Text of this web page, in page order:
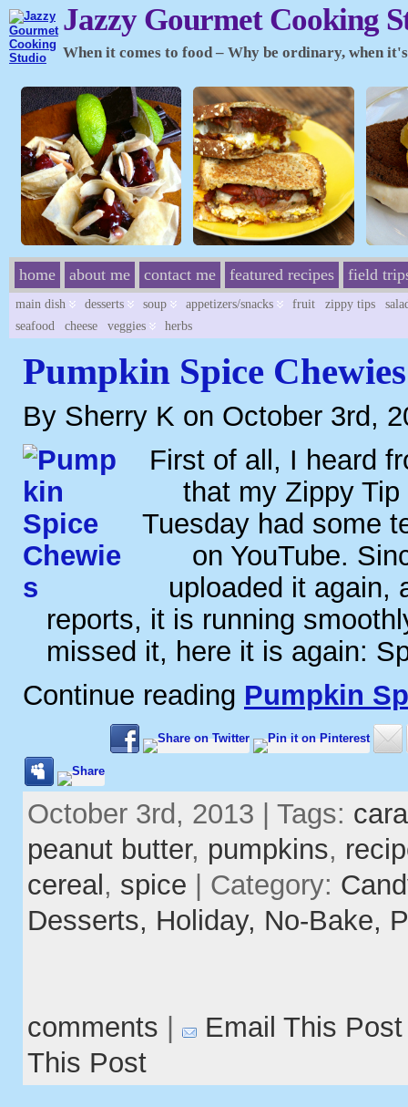
Jazzy Gourmet Cooking
When it comes to food – Why be ordinary, when
home about me contact me featured recipes field
main dish desserts soup appetizers/snacks fruit zippy tips
seafood
cheese veggies herbs
Pumpkin Spice Chewies
By Sherry K on October 3rd,
First of all, I heard
that my Zippy
Tuesday had some
on YouTube.
uploaded it again,
reports, it is running
missed it, here it is again:
Continue reading Pumpkin
October 3rd, 2013 | Tags:
peanut butter, pumpkins,
cereal , spice | Category:
Desserts, Holiday, No-Bake,
comments Email This Post
This Post